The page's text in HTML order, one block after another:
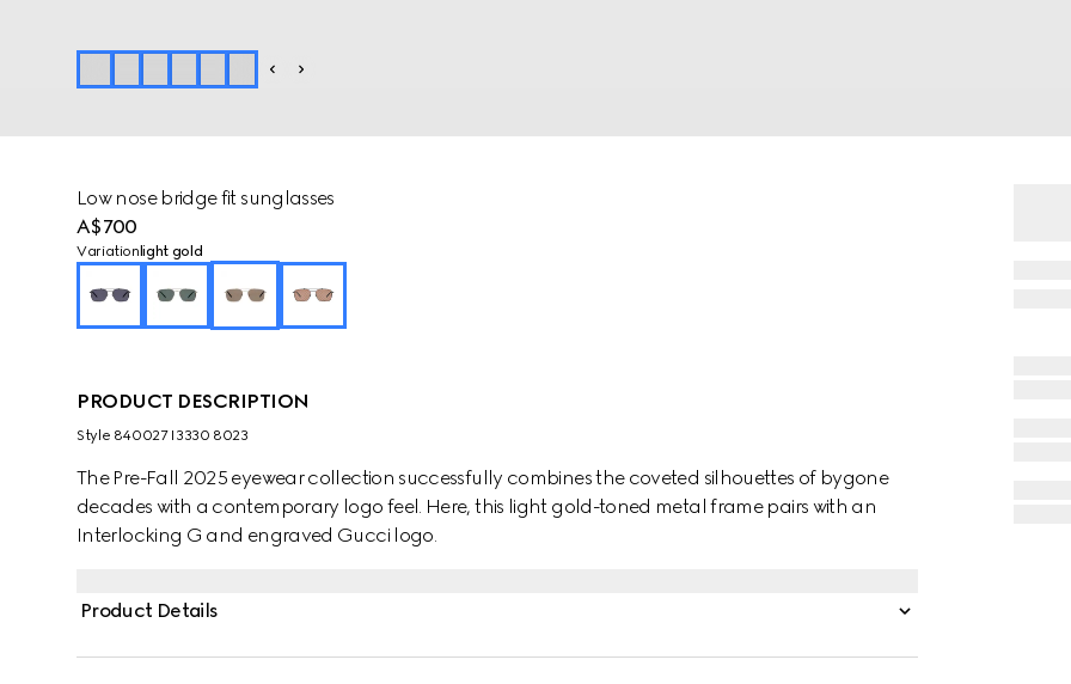
Low nose bridge fit sunglasses
A$700
Variation light gold
PRODUCT DESCRIPTION
Style ‎840027 I3330 8023
The Pre-Fall 2025 eyewear collection successfully combines the coveted silhouettes of bygone
decades with a contemporary logo feel. Here, this light gold-toned metal frame pairs with an
Interlocking G and engraved Gucci logo.
Product Details